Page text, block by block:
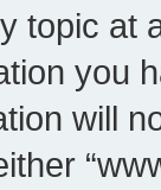
topic at
you
will